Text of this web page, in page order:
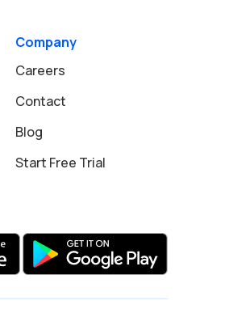
Company
Careers
Contact
Blog
Start Free Trial